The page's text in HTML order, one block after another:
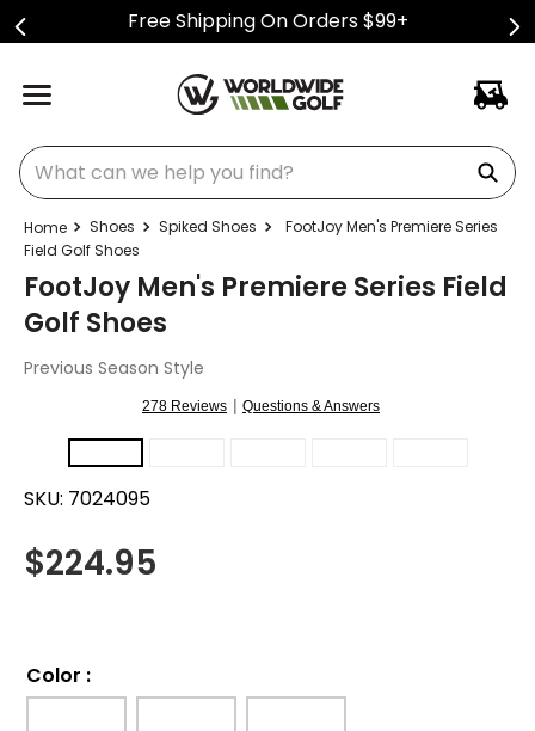
Free Shipping On Orders $99+
What can we help you find?
Shoes Spiked Shoes
FootJoy Men's Premiere Series
Field Golf Shoes
FootJoy Men's Premiere Series Field
Golf Shoes
Previous Season Style
278 Reviews | Questions & Answers
SKU: 7024095
$224.95
Color :